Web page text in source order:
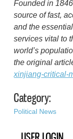
Founded in
source of fast,
and the
services vital to
world’s
the original
xinjiang-critical-
Category:
Political News